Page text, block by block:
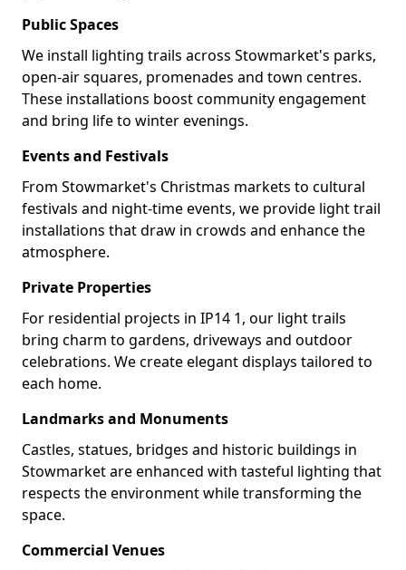
Public Spaces
We install lighting trails across Stowmarket's parks,
open-air squares, promenades and town centres.
These installations boost community engagement
and bring life to winter evenings.
Events and Festivals
From Stowmarket's Christmas markets to cultural
festivals and night-time events, we provide light trail
installations that draw in crowds and enhance the
atmosphere.
Private Properties
For residential projects in IP14 1, our light trails
bring charm to gardens, driveways and outdoor
celebrations. We create elegant displays tailored to
each home.
Landmarks and Monuments
Castles, statues, bridges and historic buildings in
Stowmarket are enhanced with tasteful lighting that
respects the environment while transforming the
space.
Commercial Venues